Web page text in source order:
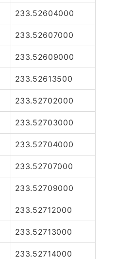
233.52604000
233.52607000
233.52609000
233.52613500
233.52702000
233.52703000
233.52704000
233.52707000
233.52709000
233.52712000
233.52713000
233.52714000